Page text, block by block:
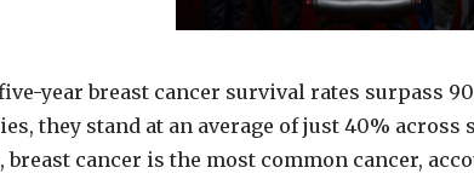
year breast cancer survival rates surpass
they stand at an average of just 40% across
breast cancer is the most common cancer,